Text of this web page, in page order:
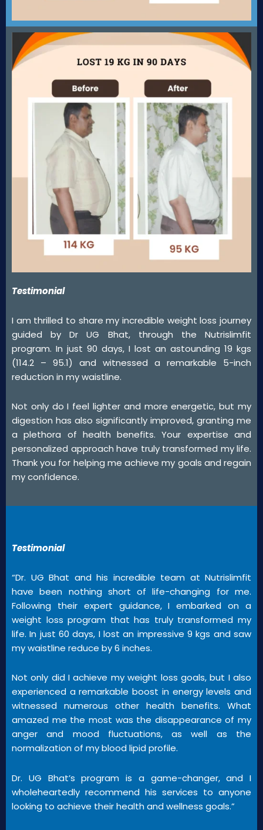
Testimonial
I am thrilled to share my incredible weight loss journey
guided by Dr UG Bhat, through the Nutrislimfit
program. In just 90 days, I lost an astounding 19 kgs
(114.2 – 95.1) and witnessed a remarkable 5-inch
reduction in my waistline.
Not only do I feel lighter and more energetic, but my
digestion has also significantly improved, granting me
a plethora of health benefits. Your expertise and
personalized approach have truly transformed my life.
Thank you for helping me achieve my goals and regain
my confidence.
Testimonial
“Dr. UG Bhat and his incredible team at Nutrislimfit
have been nothing short of life-changing for me.
Following their expert guidance, I embarked on a
weight loss program that has truly transformed my
life. In just 60 days, I lost an impressive 9 kgs and saw
my waistline reduce by 6 inches.
Not only did I achieve my weight loss goals, but I also
experienced a remarkable boost in energy levels and
witnessed numerous other health benefits. What
amazed me the most was the disappearance of my
anger and mood fluctuations, as well as the
normalization of my blood lipid profile.
Dr. UG Bhat’s program is a game-changer, and I
wholeheartedly recommend his services to anyone
looking to achieve their health and wellness goals.”